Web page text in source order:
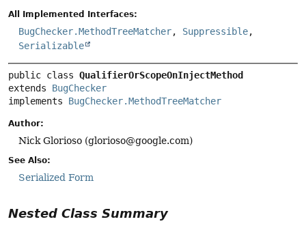
All Implemented Interfaces:
BugChecker.MethodTreeMatcher, Suppressible,
Serializable
public class QualifierOrScopeOnInjectMethod
extends BugChecker
implements BugChecker.MethodTreeMatcher
Author:
Nick Glorioso (glorioso@google.com)
See Also:
Serialized Form
Nested Class Summary